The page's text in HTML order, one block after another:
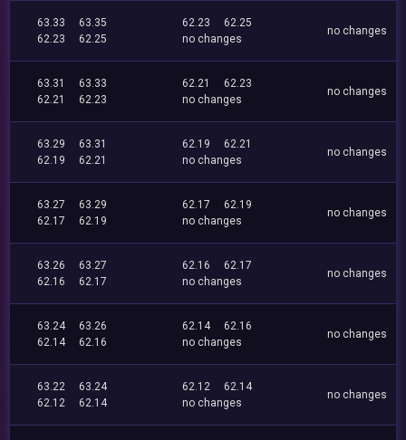
63.33
63.35
62.23
62.25
62.23
62.25
no changes
no changes
63.31
63.33
62.21
62.23
62.21
62.23
no changes
no changes
63.29
63.31
62.19
62.21
62.19
62.21
no changes
no changes
63.27
63.29
62.17
62.19
62.17
62.19
no changes
no changes
63.26
63.27
62.16
62.17
62.16
62.17
no changes
no changes
63.24
63.26
62.14
62.16
62.14
62.16
no changes
no changes
63.22
63.24
62.12
62.14
62.12
62.14
no changes
no changes